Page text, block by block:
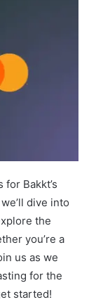
Bakkt’s
dive into
the
you’re a
us as we
for the
started!